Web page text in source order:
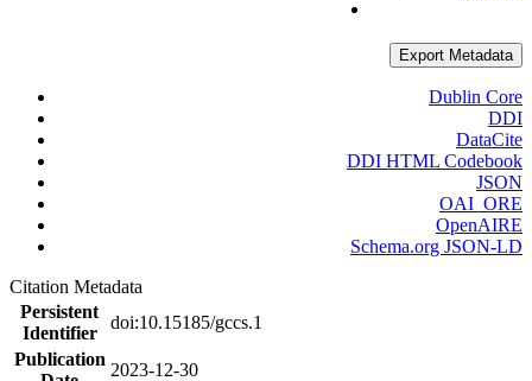
Export Metadata
Dublin Core
DDI
DataCite
DDI HTML Codebook
JSON
OAI_ORE
OpenAIRE
Schema.org JSON-LD
Citation Metadata
Persistent
Identifier
doi:10.15185/gccs.1
Publication
2023-12-30